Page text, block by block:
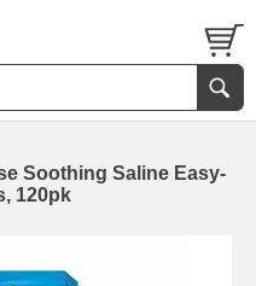
Soothing Saline Easy-
120pk